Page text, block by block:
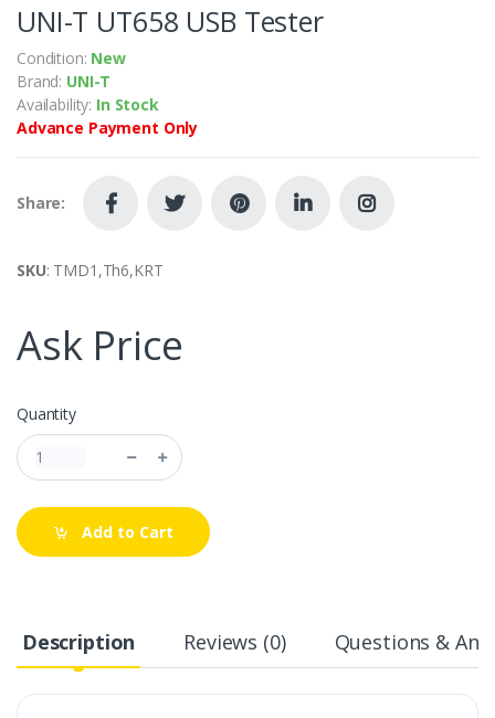
UNI-T UT658 USB Tester
Condition: New
Brand: UNI-T
Availability: In Stock
Advance Payment Only
Share:
SKU: TMD1,Th6,KRT
Ask Price
Quantity
Add to Cart
Description Reviews (0) Questions &